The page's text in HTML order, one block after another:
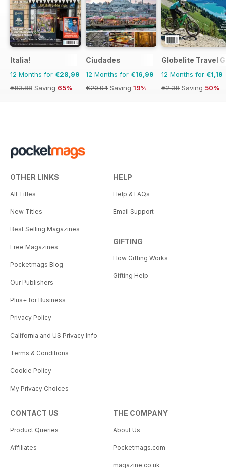
Italia!
12 Months for €28,99
€83.88 Saving 65%
Ciudades
12 Months for €16,99
€20.94 Saving 19%
Globelite Travel
12 Months for €1,19
€2.38 Saving 50%
OTHER LINKS
All Titles
New Titles
Best Selling Magazines
Free Magazines
Pocketmags Blog
Our Publishers
Plus+ for Business
Privacy Policy
California and US Privacy Info
Terms & Conditions
Cookie Policy
My Privacy Choices
HELP
Help & FAQs
Email Support
GIFTING
How Gifting Works
Gifting Help
CONTACT US
Product Queries
Affiliates
THE COMPANY
About Us
Pocketmags.com
magazine.co.uk